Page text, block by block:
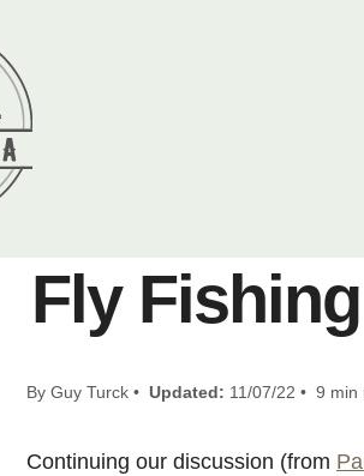
Fly
By Guy Turck • Updated: 11/07/22 • 9 min
Continuing our discussion (from